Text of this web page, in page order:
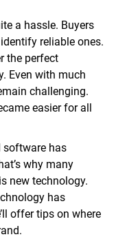
a hassle. Buyers
reliable ones.
the perfect
Even with much
challenging.
easier for all
software has
why many
new technology.
has
offer tips on where